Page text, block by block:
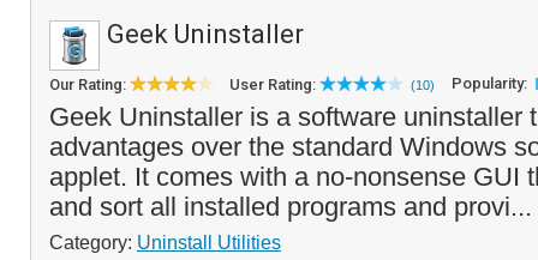
Geek Uninstaller
Our Rating: User Rating: (10) Popularity:
Geek Uninstaller is a software uninstaller
advantages over the standard Windows
applet. It comes with a no-nonsense GUI
and sort all installed programs and provi...
Category: Uninstall Utilities